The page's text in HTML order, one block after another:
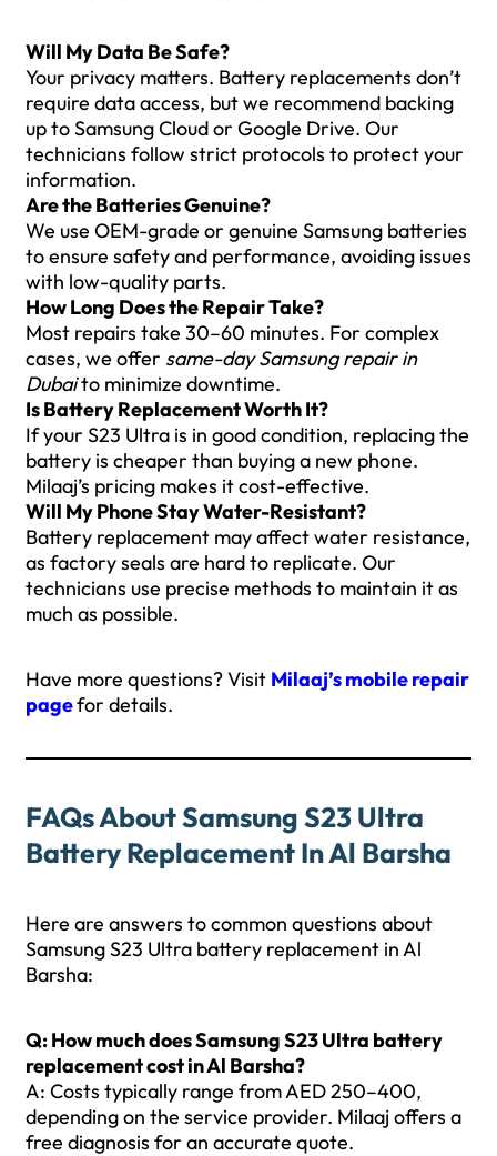
Will My Data Be Safe?
Your privacy matters. Battery replacements don’t
require data access, but we recommend backing
up to Samsung Cloud or Google Drive. Our
technicians follow strict protocols to protect your
information.
Are the Batteries Genuine?
We use OEM-grade or genuine Samsung batteries
to ensure safety and performance, avoiding issues
with low-quality parts.
How Long Does the Repair Take?
Most repairs take 30–60 minutes. For complex
cases, we offer same-day Samsung repair in
Dubaito minimize downtime.
Is Battery Replacement Worth It?
If your S23 Ultra is in good condition, replacing the
battery is cheaper than buying a new phone.
Milaaj’s pricing makes it cost-effective.
Will My Phone Stay Water-Resistant?
Battery replacement may affect water resistance,
as factory seals are hard to replicate. Our
technicians use precise methods to maintain it as
much as possible.
Have more questions? Visit Milaaj’s mobile repair
pagefor details.
FAQs About Samsung S23 Ultra
Battery Replacement In Al Barsha
Here are answers to common questions about
Samsung S23 Ultra battery replacement in Al
Barsha:
Q: How much does Samsung S23 Ultra battery
replacement cost in Al Barsha?
A: Costs typically range from AED 250–400,
depending on the service provider. Milaaj offers a
free diagnosis for an accurate quote.